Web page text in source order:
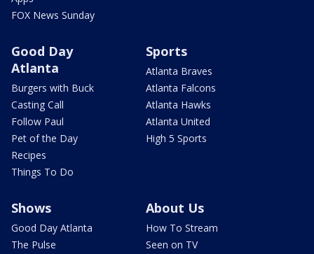
FOX News Sunday
Good Day
Atlanta
Burgers with Buck
Casting Call
Follow Paul
Pet of the Day
Recipes
Things To Do
Sports
Atlanta Braves
Atlanta Falcons
Atlanta Hawks
Atlanta United
High 5 Sports
Shows
Good Day Atlanta
The Pulse
About Us
How To Stream
Seen on TV